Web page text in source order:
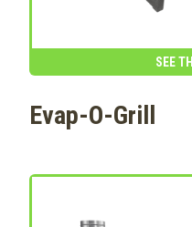
SEE
Evap-O-Grill